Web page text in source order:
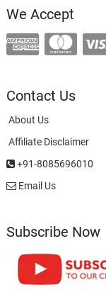
We Accept
Contact Us
About Us
Affiliate Disclaimer
+91-8085696010
Email Us
Subscribe Now